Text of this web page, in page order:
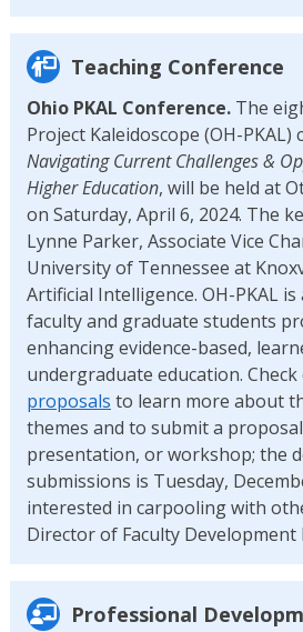
Teaching Conference
Ohio PKAL Conference.The
Project Kaleidoscope (OH-PKAL)
Navigating Current Challenges &
Higher Education, will be held at
on Saturday, April 6, 2024. The
Lynne Parker, Associate Vice
University of Tennessee at
Artificial Intelligence. OH-PKAL
faculty and graduate students
enhancing evidence-based,
undergraduate education.
proposals to learn more about
themes and to submit a
presentation, or workshop; the
submissions is Tuesday,
interested in carpooling with
Director of Faculty Development
Professional